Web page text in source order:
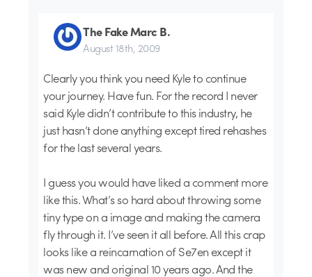
The Fake Marc B.
August 18th, 2009
Clearly you think you need Kyle to continue
your journey. Have fun. For the record I never
said Kyle didn’t contribute to this industry, he
just hasn’t done anything except tired rehashes
for the last several years.
I guess you would have liked a comment more
like this. What’s so hard about throwing some
tiny type on a image and making the camera
fly through it. I’ve seen it all before. All this crap
looks like a reincarnation of Se7en except it
was new and original 10 years ago. And the